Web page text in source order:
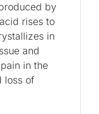
by
rises to
in
and
in the
loss of